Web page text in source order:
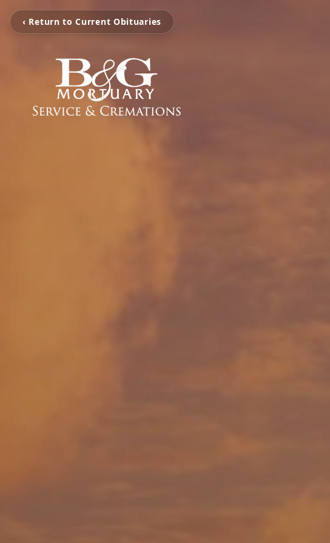
‹ Return to Current Obituaries